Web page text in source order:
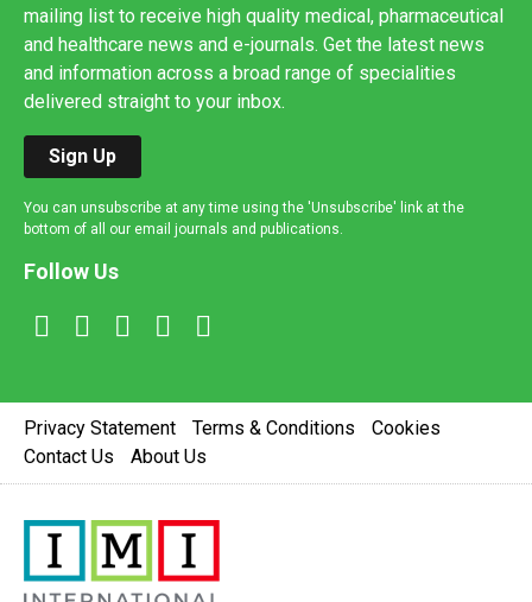
mailing list to receive high quality medical, pharmaceutical
and healthcare news and e-journals. Get the latest news
and information across a broad range of specialities
delivered straight to your inbox.
Sign Up
You can unsubscribe at any time using the 'Unsubscribe' link at the
bottom of all our email journals and publications.
Follow Us
Privacy Statement Terms & Conditions
Cookies
Contact Us
About Us